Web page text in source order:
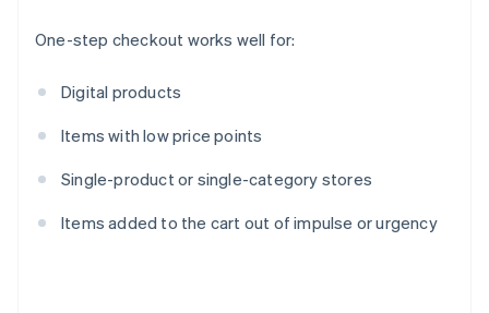
One-step checkout works well for:
Digital products
Items with low price points
Single-product or single-category stores
Items added to the cart out of impulse or urgency